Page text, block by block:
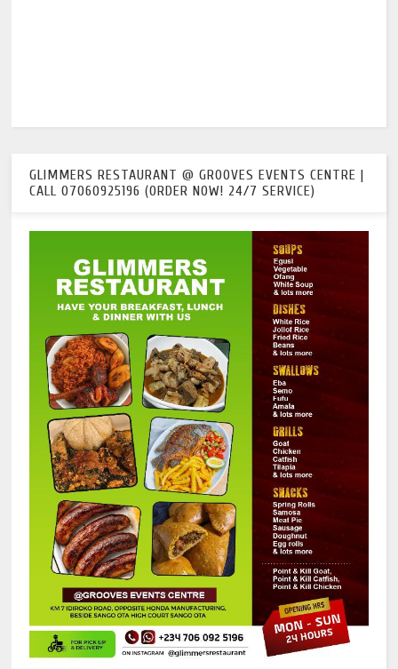
GLIMMERS RESTAURANT @ GROOVES EVENTS CENTRE |
CALL 07060925196 (ORDER NOW! 24/7 SERVICE)